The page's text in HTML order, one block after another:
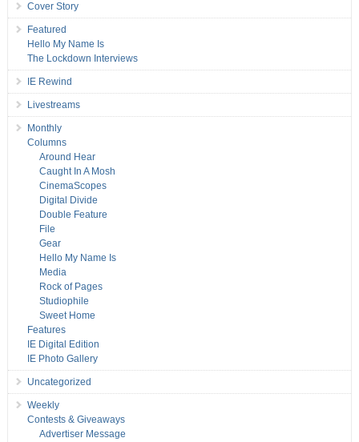
Cover Story
Featured
Hello My Name Is
The Lockdown Interviews
IE Rewind
Livestreams
Monthly
Columns
Around Hear
Caught In A Mosh
CinemaScopes
Digital Divide
Double Feature
File
Gear
Hello My Name Is
Media
Rock of Pages
Studiophile
Sweet Home
Features
IE Digital Edition
IE Photo Gallery
Uncategorized
Weekly
Contests & Giveaways
Advertiser Message